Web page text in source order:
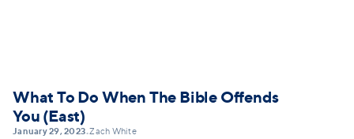
What To Do When The Bible Offends
You (East)
January 29, 2023•Zach White